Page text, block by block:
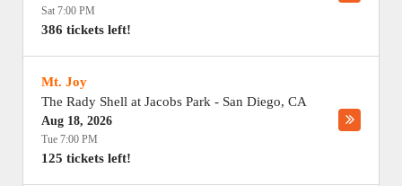
Sat 7:00 PM
386 tickets left!
Mt. Joy
The Rady Shell at Jacobs Park - San Diego, CA
Aug 18, 2026
Tue 7:00 PM
125 tickets left!